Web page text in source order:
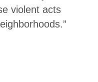
violent acts